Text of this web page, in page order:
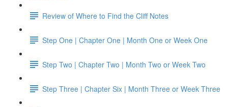
Review of Where to Find the Cliff Notes
Step One | Chapter One | Month One or Week One
Step Two | Chapter Two | Month Two or Week Two
Step Three | Chapter Six | Month Three or Week Three